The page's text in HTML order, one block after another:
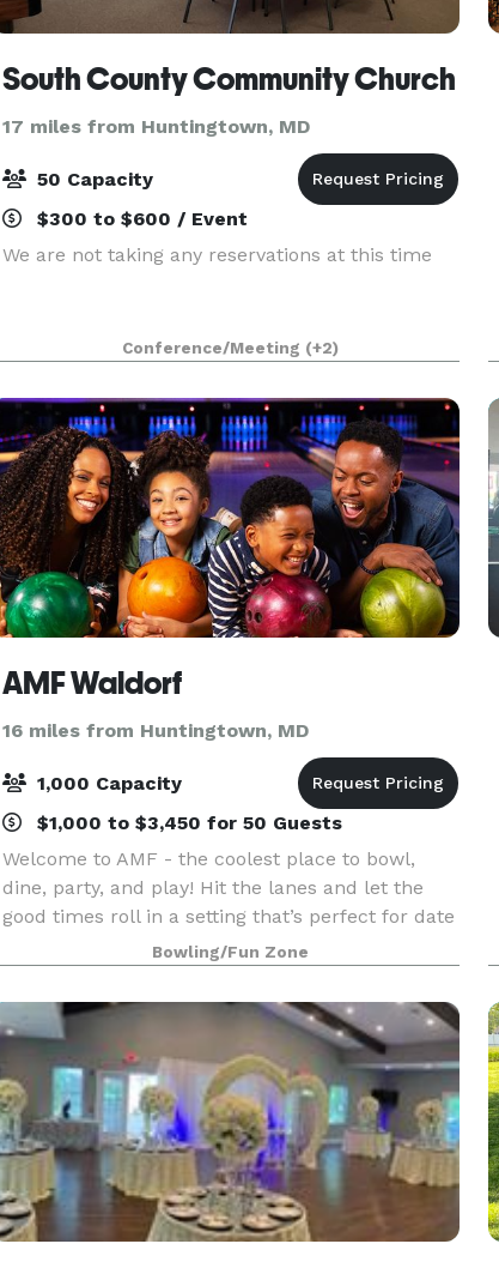
South County Community Church
17 miles from Huntingtown, MD
50 Capacity
$300 to $600 / Event
We are not taking any reservations at this time
Conference/Meeting (+2)
AMF Waldorf
16 miles from Huntingtown, MD
1,000 Capacity
$1,000 to $3,450 for 50 Guests
Welcome to AMF - the coolest place to bowl,
dine, party, and play! Hit the lanes and let the
good times roll in a setting that’s perfect for date
night, family night, birthday parties, and
corporate events that rock the cubicle. AMF
offers
Bowling/Fun Zone